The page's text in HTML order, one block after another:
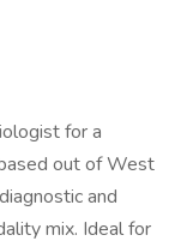
for a
out of West
and
mix. Ideal for